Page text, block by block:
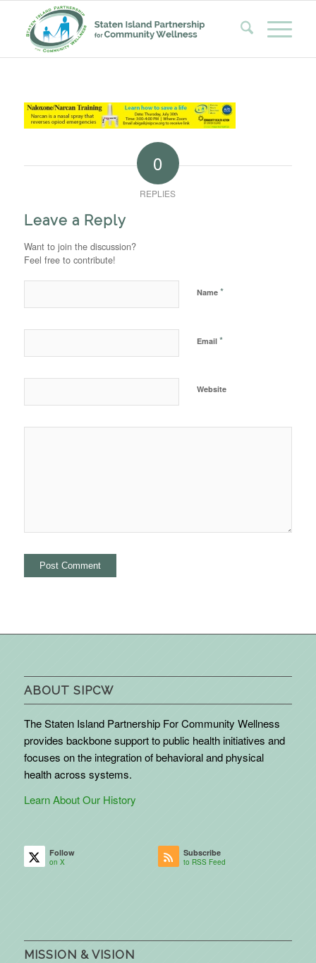
0
REPLIES
Leave a Reply
Want to join the discussion?
Feel free to contribute!
Name *
Email *
Website
ABOUT SIPCW
The Staten Island Partnership For Community Wellness
provides backbone support to public health initiatives and
focuses on the integration of behavioral and physical
health across systems.
Learn About Our History
Follow
on X
Subscribe
to RSS Feed
MISSION & VISION